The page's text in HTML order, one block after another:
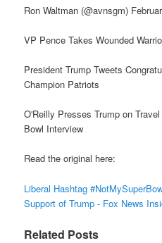
Ron Waltman (@avnsgm)
VP Pence Takes Wounded
President Trump Tweets
Champion Patriots
O'Reilly Presses Trump on
Bowl Interview
Read the original here:
Liberal Hashtag
Support of Trump - Fox News
Related Posts